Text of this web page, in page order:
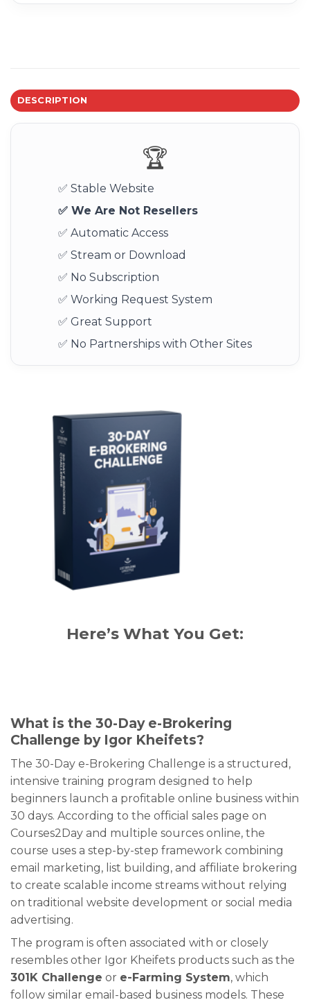
DESCRIPTION
🏆
✅ Stable Website
✅ We Are Not Resellers
✅ Automatic Access
✅ Stream or Download
✅ No Subscription
✅ Working Request System
✅ Great Support
✅ No Partnerships with Other Sites
Here’s What You Get:
What is the 30-Day e-Brokering
Challenge by Igor Kheifets?
The 30-Day e-Brokering Challenge is a structured,
intensive training program designed to help
beginners launch a profitable online business within
30 days. According to the official sales page on
Courses2Day and multiple sources online, the
course uses a step-by-step framework combining
email marketing, list building, and affiliate brokering
to create scalable income streams without relying
on traditional website development or social media
advertising.
The program is often associated with or closely
resembles other Igor Kheifets products such as the
301K Challenge or e-Farming System, which
follow similar email-based business models. These